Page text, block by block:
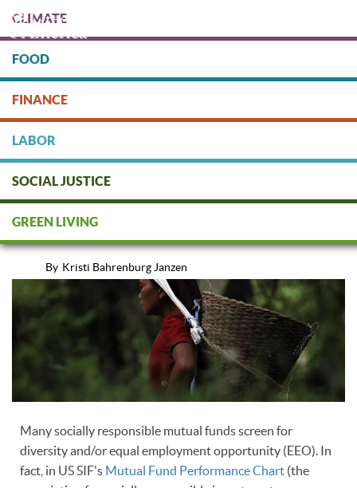
main
content
DONATE
CLIMATE
FOOD
FINANCE
LABOR
SOCIAL JUSTICE
GREEN LIVING
Socially Responsible Mutual
Funds That Empower Women
By Kristi Bahrenburg Janzen
Many socially responsible mutual funds screen for
diversity and/or equal employment opportunity (EEO). In
fact, in US SIF's Mutual Fund Performance Chart (the